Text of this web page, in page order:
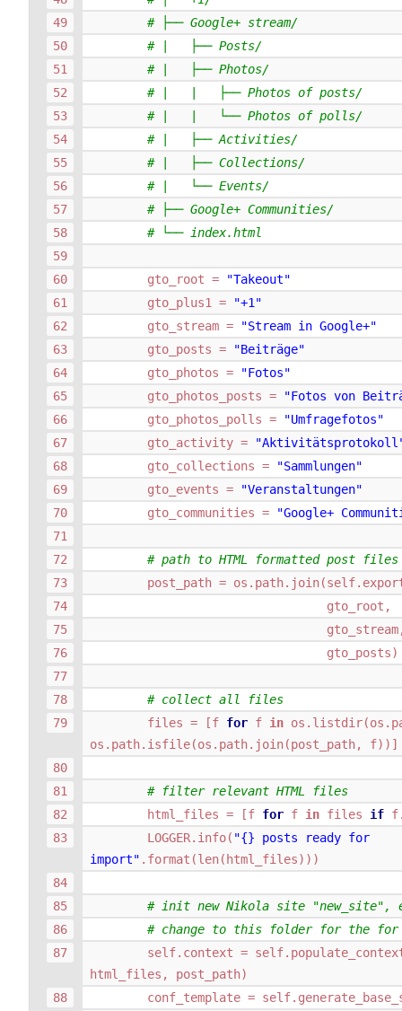
# ├── Google+ stream/
# |   ├── Posts/
# |   ├── Photos/
# |   |   ├── Photos of posts/
# |   |   └── Photos of polls/
# |   ├── Activities/
# |   ├── Collections/
# |   └── Events/
# ├── Google+ Communities/
# └── index.html
gto_root =
"Takeout"
gto_plus1
=
"+1"
gto_stream =
"Stream in Google+"
gto_posts =
"Beiträge"
gto_photos =
"Fotos"
gto_photos_posts =
"Fotos von
gto_photos_polls =
"Umfragefotos"
gto_activity =
gto_collections =
"Sammlungen"
gto_events =
"Veranstaltungen"
gto_communities = "Google+
# path to HTML formatted post files
post_path = os . path. join(self.
gto_root ,
gto_stream
gto_posts)
# collect all files
files = [f for f in os . listdir(os .
os . path. isfile(os . path. join(post_path, f))]
# filter relevant HTML files
html_files = [f for f in files if f
LOGGER. info( "{} posts ready for
import" . format (len( html_files)))
# init new Nikola site "new_site",
# change to this folder for the for
self. context = self.
html_files , post_path)
conf_template = self.